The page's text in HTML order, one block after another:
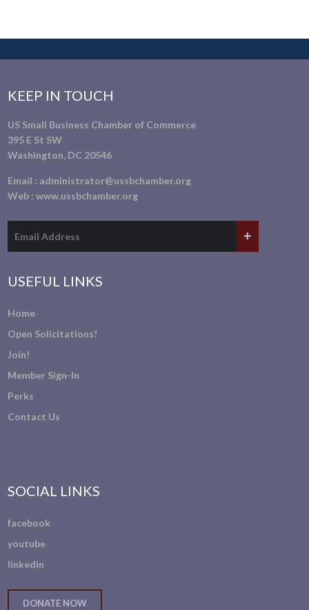
KEEP IN TOUCH
US Small Business Chamber of Commerce
395 E St SW
Washington, DC 20546
Email : administrator@ussbchamber.org
Web :www.ussbchamber.org
USEFUL LINKS
Home
Open Solicitations!
Join!
Member Sign-In
Perks
Contact Us
SOCIAL LINKS
facebook
youtube
linkedin
DONATE NOW